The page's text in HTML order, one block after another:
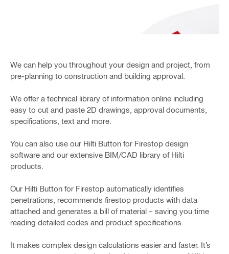
We can help you throughout your design and project, from
pre-planning to construction and building approval.
We offer a technical library of information online including
easy to cut and paste 2D drawings, approval documents,
specifications, text and more.
You can also use our Hilti Button for Firestop design
software and our extensive BIM/CAD library of Hilti
products.
Our Hilti Button for Firestop automatically identifies
penetrations, recommends firestop products with data
attached and generates a bill of material – saving you time
reading detailed codes and product specifications.
It makes complex design calculations easier and faster. It’s